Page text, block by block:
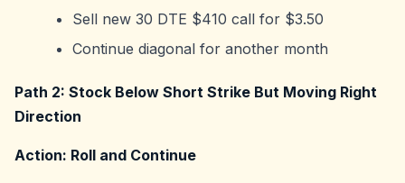
Sell new 30 DTE $410 call for $3.50
Continue diagonal for another month
Path 2: Stock Below Short Strike But Moving Right
Direction
Action: Roll and Continue